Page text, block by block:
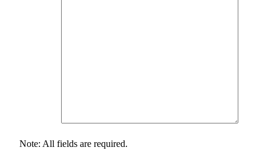
Note: All fields are required.